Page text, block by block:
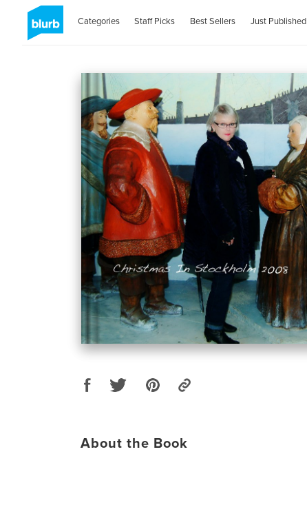
Categories Staff Picks Best Sellers Just Published
About the Book